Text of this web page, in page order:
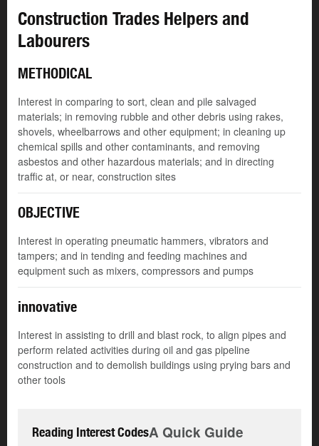
Construction Trades Helpers and
Labourers
METHODICAL
Interest in comparing to sort, clean and pile salvaged
materials; in removing rubble and other debris using rakes,
shovels, wheelbarrows and other equipment; in cleaning up
chemical spills and other contaminants, and removing
asbestos and other hazardous materials; and in directing
traffic at, or near, construction sites
OBJECTIVE
Interest in operating pneumatic hammers, vibrators and
tampers; and in tending and feeding machines and
equipment such as mixers, compressors and pumps
innovative
Interest in assisting to drill and blast rock, to align pipes and
perform related activities during oil and gas pipeline
construction and to demolish buildings using prying bars and
other tools
Reading Interest CodesA Quick Guide